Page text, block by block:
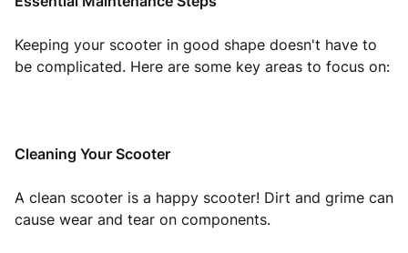
Keeping your scooter in good shape doesn't have to
be complicated. Here are some key areas to focus on:
Cleaning Your Scooter
A clean scooter is a happy scooter! Dirt and grime can
cause wear and tear on components.